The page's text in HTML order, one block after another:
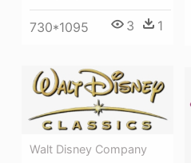
730*1095 3 1
Walt Disney Company